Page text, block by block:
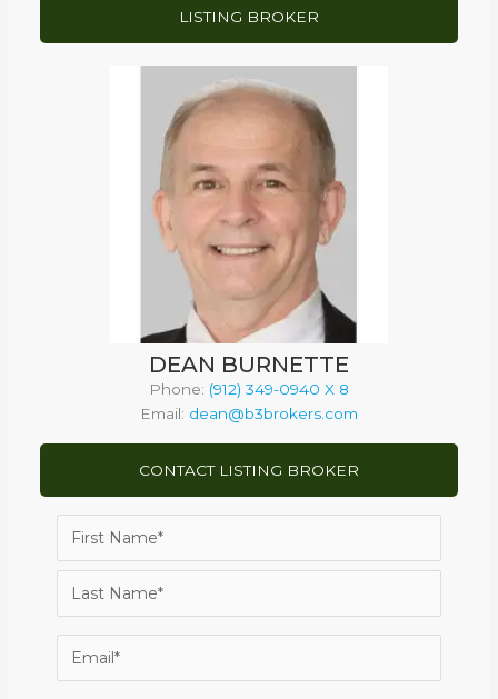
LISTING BROKER
DEAN BURNETTE
Phone: (912) 349-0940 X 8
Email: dean@b3brokers.com
CONTACT LISTING BROKER
First
Last